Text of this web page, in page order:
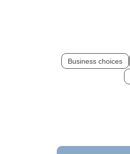
Business choices